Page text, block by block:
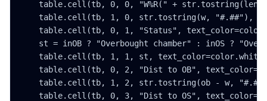
table.cell(tb, 0, 0, "W%R(" +
table.cell(tb, 1, 0, str.tostring(w, "#.##"),
table.cell(tb, 0, 1, "Status",
st = inOB ? "Overbought chamber" : inOS ?
    table.cell(tb, 1, 1, st, text_color=color.white)
table.cell(tb, 0, 2, "Dist to OB",
table.cell(tb, 1, 2, str.tostring(ob - w,
table.cell(tb, 0, 3, "Dist to OS",